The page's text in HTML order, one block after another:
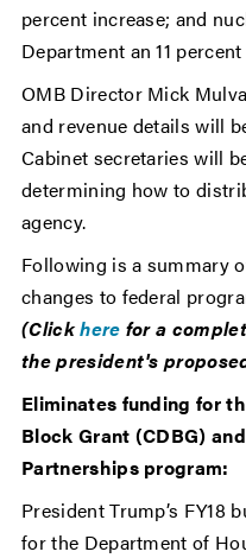
percent increase; and
Department an 11
OMB Director Mick
and revenue details will
Cabinet secretaries will
determining how to
agency.
Following is a summary
changes to federal
(Clickhere for a
the president's
Eliminates funding for
Block Grant (CDBG)
Partnerships program:
President Trump’s FY18
for the Department of